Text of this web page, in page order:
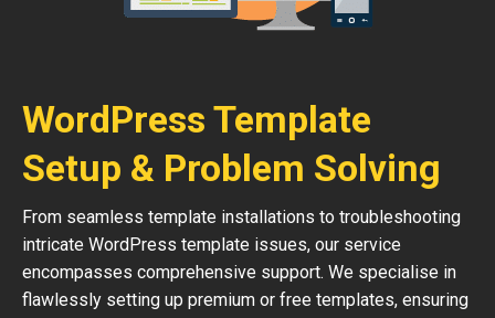
WordPress Template
Setup & Problem Solving
From seamless template installations to troubleshooting
intricate WordPress template issues, our service
encompasses comprehensive support. We specialise in
flawlessly setting up premium or free templates, ensuring